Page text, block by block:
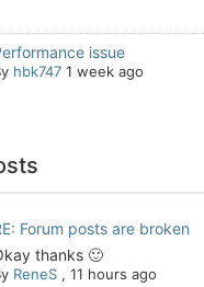
issue
hbk747 1 week ago
Forum posts are broken
thanks 🙂
ReneS, 11 hours ago